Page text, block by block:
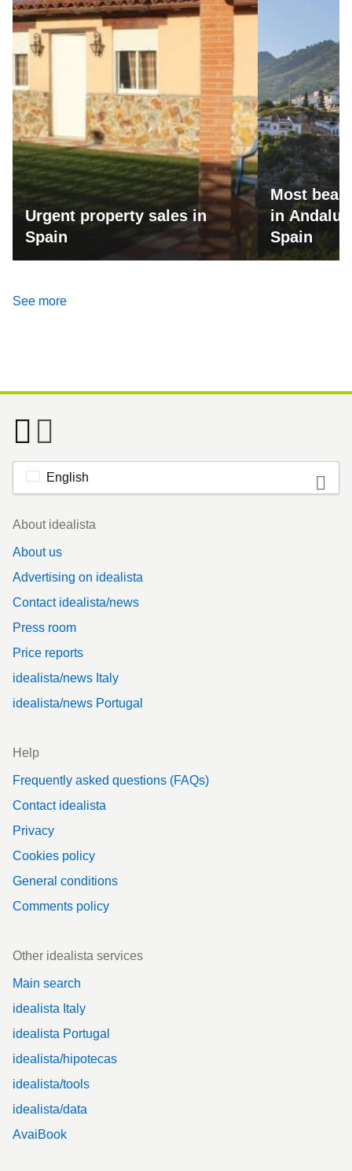
Urgent property sales in
Spain
Most
in
Spain
See more
English
Footer
About idealista
About us
Advertising on idealista
Contact idealista/news
Press room
Price reports
idealista/news Italy
idealista/news Portugal
Help
Frequently asked questions (FAQs)
Contact idealista
Privacy
Cookies policy
General conditions
Comments policy
Other idealista services
Main search
idealista Italy
idealista Portugal
idealista/hipotecas
idealista/tools
idealista/data
AvaiBook